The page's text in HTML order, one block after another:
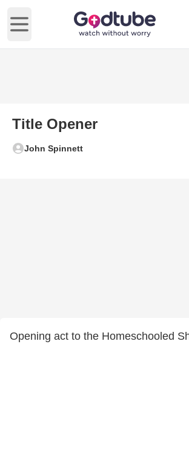
Open main menu
Title Opener
John Spinnett
Opening act to the Homeschooled